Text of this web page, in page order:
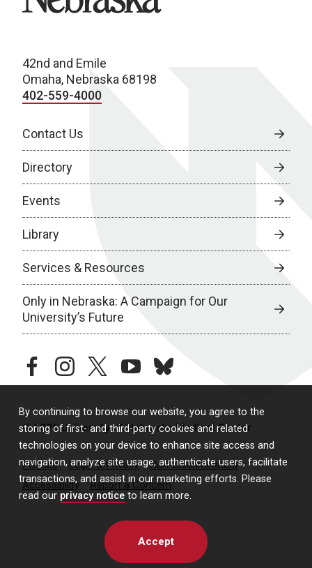
By continuing to browse our website, you agree to the
storing of first- and third-party cookies and related
technologies on your device to enhance site access and
navigation, analyze site usage, authenticate users, facilitate
transactions, and assist in our marketing efforts. Please
read our privacy notice to learn more.
Accept
42nd and Emile
Omaha, Nebraska 68198
402-559-4000
Contact Us
Directory
Events
Library
Services & Resources
Only in Nebraska: A Campaign for Our
University’s Future
facebookinstagramtwitteryoutubebluesky
© 2026 University of Nebraska Medical Center
Policies Legal & Privacy
Non-Discrimination
Accessibility
Report a Concern